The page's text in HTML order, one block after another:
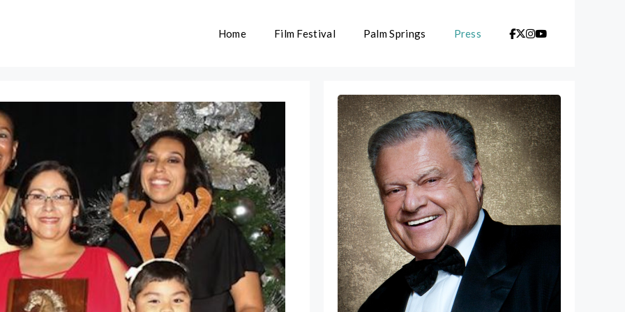
Home Film Festival Palm Springs Press